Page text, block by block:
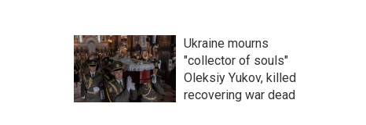
Ukraine mourns
"collector of souls"
Oleksiy Yukov, killed
recovering war dead